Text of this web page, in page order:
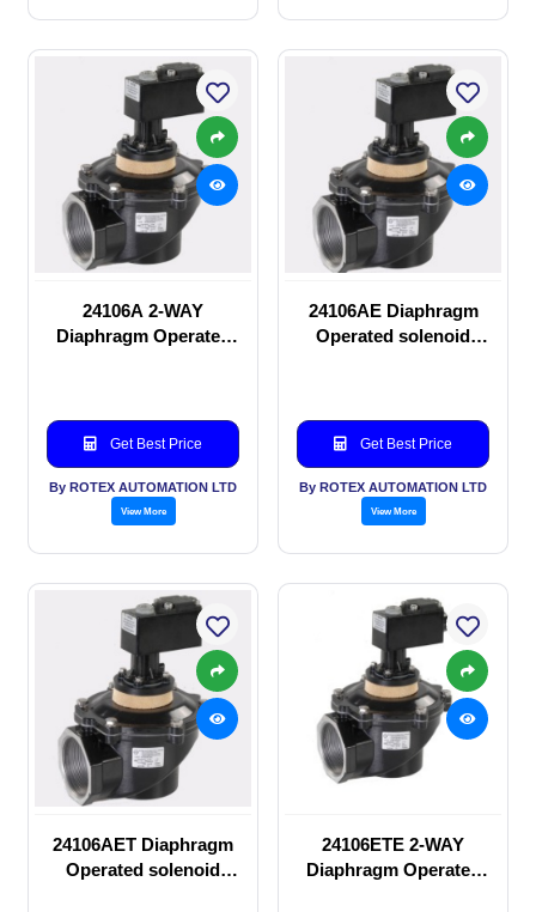
24106A 2-WAY
Diaphragm Operated
Get Best Price
By ROTEX AUTOMATION LTD
View More
24106AE Diaphragm
Operated solenoid
Get Best Price
By ROTEX AUTOMATION LTD
View More
24106AET Diaphragm
Operated solenoid
24106ETE 2-WAY
Diaphragm Operated